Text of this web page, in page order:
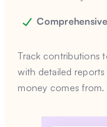
Track contributions
with detailed
money comes from.